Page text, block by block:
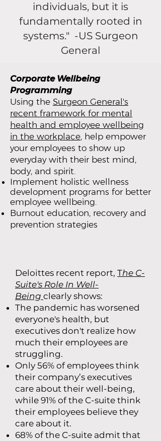
individuals, but it is
fundamentally rooted in
systems." -US Surgeon
General
Corporate Wellbeing
Programming
Using the Surgeon General's
recent framework for mental
health and employee wellbeing
in the workplace, help empower
your employees to show up
everyday with their best mind,
body, and spirit.
Implement holistic wellness
development programs for better
employee wellbeing.
Burnout education, recovery and
prevention strategies
Deloittes recent report, The C-
Suite's Role In Well-
Being clearly shows:
The pandemic has worsened
everyone's health, but
executives don't realize how
much their employees are
struggling.
Only 56% of employees think
their company’s executives
care about their well-being,
while 91% of the C-suite think
their employees believe they
care about it.
68% of the C-suite admit that